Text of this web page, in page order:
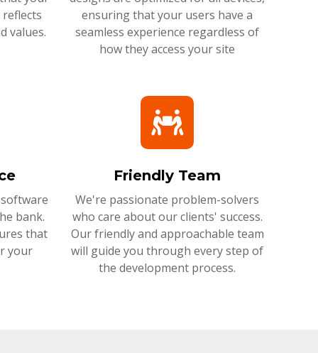
values.
ensuring that your users have a
seamless experience regardless of
how they access your site
bank.
that
your
Friendly Team
We're passionate problem-solvers
who care about our clients' success.
Our friendly and approachable team
will guide you through every step of
the development process.